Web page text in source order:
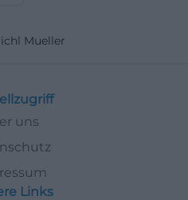
Mueller
uns
Links